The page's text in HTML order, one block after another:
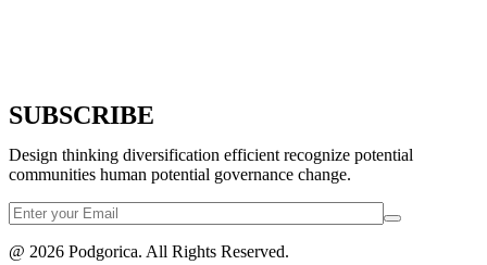
SUBSCRIBE
Design thinking diversification efficient recognize potential
communities human potential governance change.
@ 2026 Podgorica. All Rights Reserved.